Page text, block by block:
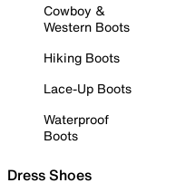
Cowboy &
Western Boots
Hiking Boots
Lace-Up Boots
Waterproof
Boots
Dress Shoes